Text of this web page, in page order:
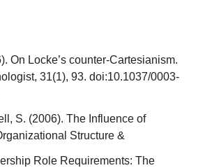
On Locke’s counter-Cartesianism.
31(1), 93. doi:10.1037/0003-
S. (2006). The Influence of
Structure &
Role Requirements: The